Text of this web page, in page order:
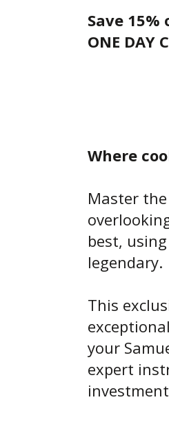
Save
ONE DAY
Where
Master
best,
legendary.
This
your
expert